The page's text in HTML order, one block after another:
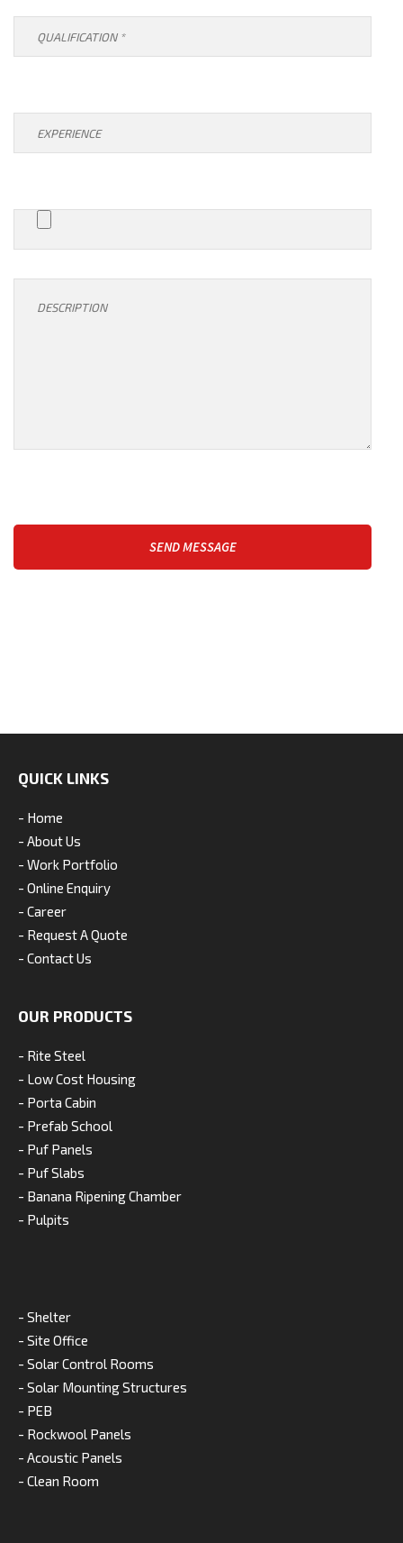
QUICK LINKS
- Home
- About Us
- Work Portfolio
- Online Enquiry
- Career
- Request A Quote
- Contact Us
OUR PRODUCTS
- Rite Steel
- Low Cost Housing
- Porta Cabin
- Prefab School
- Puf Panels
- Puf Slabs
- Banana Ripening Chamber
- Pulpits
- Shelter
- Site Office
- Solar Control Rooms
- Solar Mounting Structures
- PEB
- Rockwool Panels
- Acoustic Panels
- Clean Room